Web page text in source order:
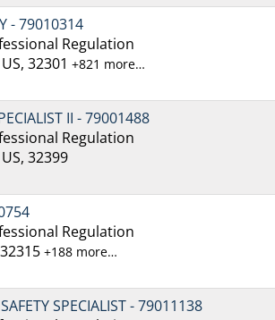
- 79010314
Regulation
32301 +821 more…
II - 79001488
Regulation
US, 32399
Regulation
+188 more…
SPECIALIST - 79011138